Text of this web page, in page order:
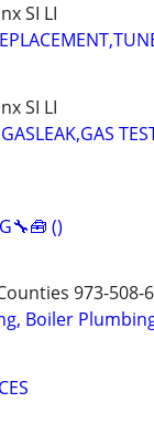
SI LI
SI LI
()
973-508-
Boiler